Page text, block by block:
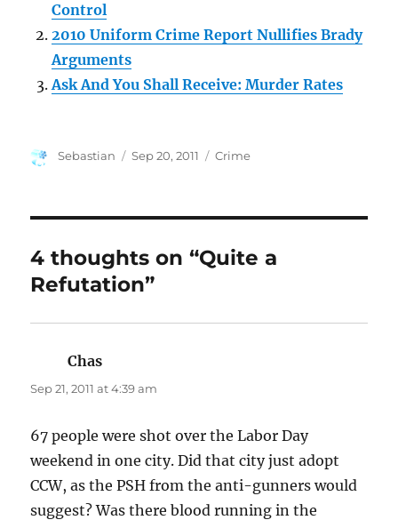
Control
2010 Uniform Crime Report Nullifies Brady
Arguments
Ask And You Shall Receive: Murder Rates
Author
Sebastian
Posted
Sep 20, 2011 Categories
Crime
4 thoughts on “Quite a
Refutation”
Chas
Sep 21, 2011 at 4:39 am
67 people were shot over the Labor Day
weekend in one city. Did that city just adopt
CCW, as the PSH from the anti-gunners would
suggest? Was there blood running in the